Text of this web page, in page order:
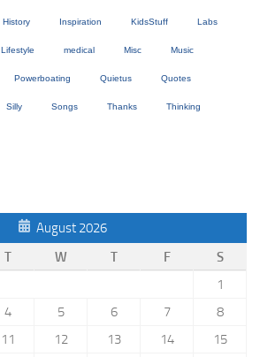
History Inspiration KidsStuff Labs
Lifestyle medical Misc Music
Powerboating Quietus Quotes
Silly Songs Thanks Thinking
August 2026
T W T F
S
1
4 5 6 7
8
11 12 13 14
15